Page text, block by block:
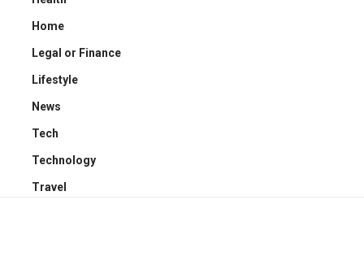
Home
Legal or Finance
Lifestyle
News
Tech
Technology
Travel